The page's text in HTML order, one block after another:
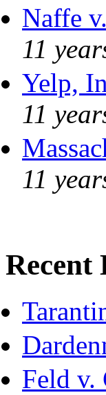
Naffe
11
Yelp,
11
11
Recent
Feld v.